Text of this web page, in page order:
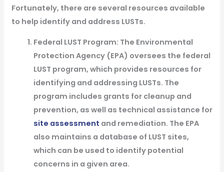
Fortunately, there are several resources available
to help identify and address LUSTs.
Federal LUST Program: The Environmental
Protection Agency (EPA) oversees the federal
LUST program, which provides resources for
identifying and addressing LUSTs. The
program includes grants for cleanup and
prevention, as well as technical assistance for
site assessment and remediation. The EPA
also maintains a database of LUST sites,
which can be used to identify potential
concerns in a given area.